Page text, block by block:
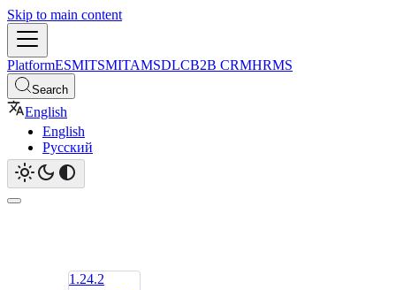
Skip to main content
PlatformESMITSMITAMSDLCB2B CRMHRMS
Search
English
English
Русский
1.24.2